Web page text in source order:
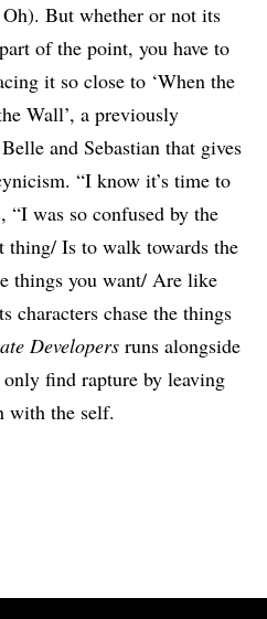
But whether or not its
of the point, you have to
it so close to ‘When the
Wall’, a previously
and Sebastian that gives
“I know it’s time to
“I was so confused by the
thing/ Is to walk towards the
things you want/ Are like
characters chase the things
Developers runs alongside
find rapture by leaving
with the self.